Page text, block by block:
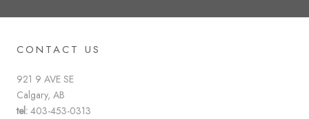
CONTACT US
921 9 AVE SE
Calgary, AB
tel: 403-453-0313